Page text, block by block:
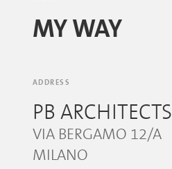
MY WAY
ADDRESS
PB ARCHITECTS
VIA BERGAMO 12/A
MILANO